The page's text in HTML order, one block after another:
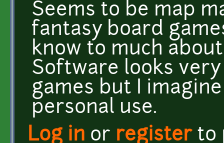
Seems to be map
fantasy board
know to much
Software looks
games but I
personal use.
Log in or registerto